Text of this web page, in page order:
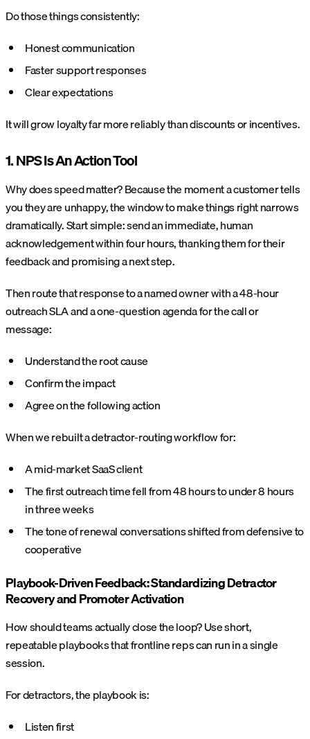
Do those things consistently:
Honest communication
Faster support responses
Clear expectations
It will grow loyalty far more reliably than discounts or incentives.
1. NPS Is An Action Tool
Why does speed matter? Because the moment a customer tells
you they are unhappy, the window to make things right narrows
dramatically. Start simple: send an immediate, human
acknowledgement within four hours, thanking them for their
feedback and promising a next step.
Then route that response to a named owner with a 48-hour
outreach SLA and a one-question agenda for the call or
message:
Understand the root cause
Confirm the impact
Agree on the following action
When we rebuilt a detractor-routing workflow for:
A mid-market SaaS client
The first outreach time fell from 48 hours to under 8 hours
in three weeks
The tone of renewal conversations shifted from defensive to
cooperative
Playbook-Driven Feedback: Standardizing Detractor
Recovery and Promoter Activation
How should teams actually close the loop? Use short,
repeatable playbooks that frontline reps can run in a single
session.
For detractors, the playbook is:
Listen first